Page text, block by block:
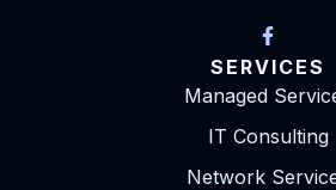
SERVICES
Managed
IT Consulting
Network